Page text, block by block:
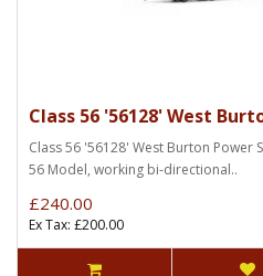
Class 56 '56128' West
Class 56 '56128' West Burton Power
56 Model, working bi-directional..
£240.00
Ex Tax: £200.00